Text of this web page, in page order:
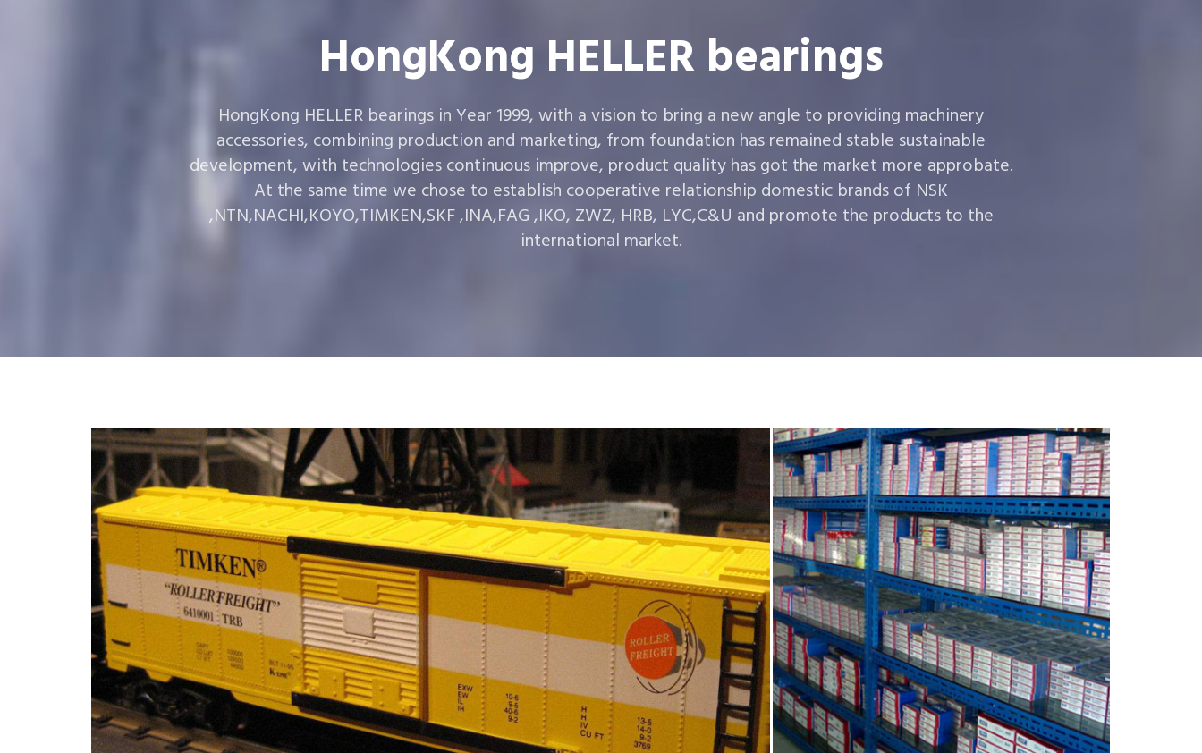
HongKong HELLER bearings
HongKong HELLER bearings in Year 1999, with a vision to bring a new angle to providing machinery
accessories, combining production and marketing, from foundation has remained stable sustainable
development, with technologies continuous improve, product quality has got the market more approbate.
At the same time we chose to establish cooperative relationship domestic brands of NSK
,NTN,NACHI,KOYO,TIMKEN,SKF ,INA,FAG ,IKO, ZWZ, HRB, LYC,C&U and promote the products to the
international market.